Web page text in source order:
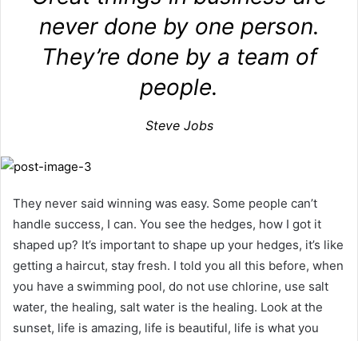
never done by one person.
They’re done by a team of
people.
Steve Jobs
They never said winning was easy. Some people can’t
handle success, I can. You see the hedges, how I got it
shaped up? It’s important to shape up your hedges, it’s like
getting a haircut, stay fresh. I told you all this before, when
you have a swimming pool, do not use chlorine, use salt
water, the healing, salt water is the healing. Look at the
sunset, life is amazing, life is beautiful, life is what you